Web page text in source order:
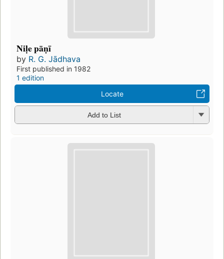
Niḷe pāṇī
by R. G. Jādhava
First published in 1982
1 edition
Locate
Add to List